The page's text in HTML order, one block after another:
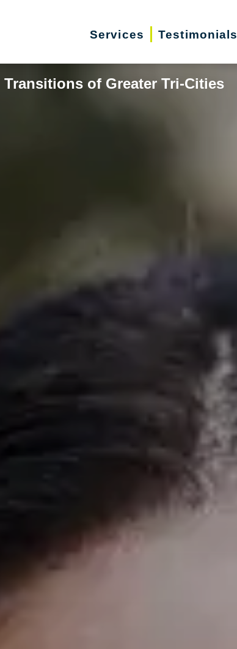
Services Testimonials
of Greater Tri-Cities